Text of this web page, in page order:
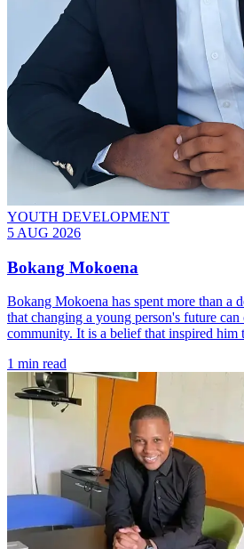
YOUTH DEVELOPMENT
5 AUG 2026
Bokang Mokoena
Bokang Mokoena has spent more than a
that changing a young person's future can
community. It is a belief that inspired
1 min read